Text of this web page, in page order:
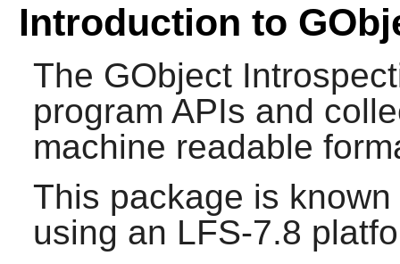
Introduction to
The GObject
program APIs and
machine readable
This package is
using an LFS-7.8